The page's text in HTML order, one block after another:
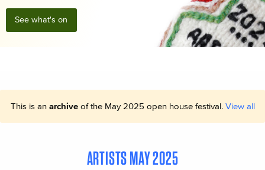
See what's on
This is an archiveof the May 2025 open house festival. View all
ARTISTS MAY 2025